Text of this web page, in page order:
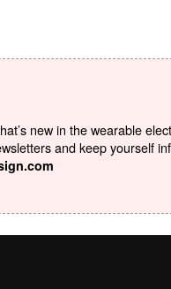
new in the wearable
and keep yourself